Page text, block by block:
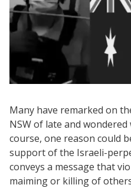
Many have remarked on
NSW of late and
course, one reason could
support of the Israeli-
conveys a message that
maiming or killing of